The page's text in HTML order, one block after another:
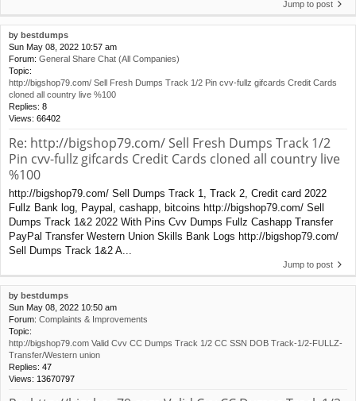
Jump to post
by bestdumps
Sun May 08, 2022 10:57 am
Forum: General Share Chat (All Companies)
Topic:
http://bigshop79.com/ Sell Fresh Dumps Track 1/2 Pin cvv-fullz gifcards Credit Cards
cloned all country live %100
Replies: 8
Views: 66402
Re: http://bigshop79.com/ Sell Fresh Dumps Track 1/2
Pin cvv-fullz gifcards Credit Cards cloned all country live
%100
http://bigshop79.com/ Sell Dumps Track 1, Track 2, Credit card 2022
Fullz Bank log, Paypal, cashapp, bitcoins http://bigshop79.com/ Sell
Dumps Track 1&2 2022 With Pins Cvv Dumps Fullz Cashapp Transfer
PayPal Transfer Western Union Skills Bank Logs http://bigshop79.com/
Sell Dumps Track 1&2 A...
Jump to post
by bestdumps
Sun May 08, 2022 10:50 am
Forum: Complaints & Improvements
Topic:
http://bigshop79.com Valid Cvv CC Dumps Track 1/2 CC SSN DOB Track-1/2-FULLZ-
Transfer/Western union
Replies: 47
Views: 13670797